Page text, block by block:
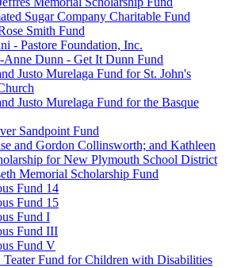
Sugar Company Charitable Fund
Smith Fund
- Pastore Foundation, Inc.
Anne Dunn - Get It Dunn Fund
Justo Murelaga Fund for St. John's
Justo Murelaga Fund for the Basque
Sandpoint Fund
and Gordon Collinsworth; and Kathleen
for New Plymouth School District
Memorial Scholarship Fund
Fund 14
Fund 15
Fund I
Fund III
Fund V
Fund for Children with Disabilities